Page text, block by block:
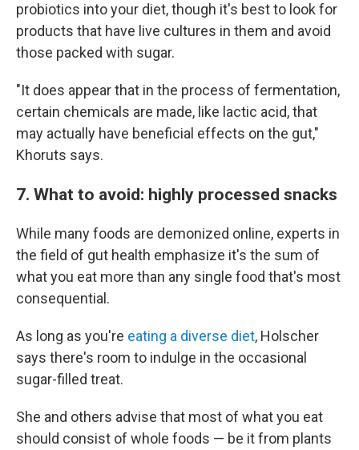
probiotics into your diet, though it's best to look for
products that have live cultures in them and avoid
those packed with sugar.
"It does appear that in the process of fermentation,
certain chemicals are made, like lactic acid, that
may actually have beneficial effects on the gut,"
Khoruts says.
7. What to avoid: highly processed snacks
While many foods are demonized online, experts in
the field of gut health emphasize it's the sum of
what you eat more than any single food that's most
consequential.
As long as you're eating a diverse diet, Holscher
says there's room to indulge in the occasional
sugar-filled treat.
She and others advise that most of what you eat
should consist of whole foods — be it from plants